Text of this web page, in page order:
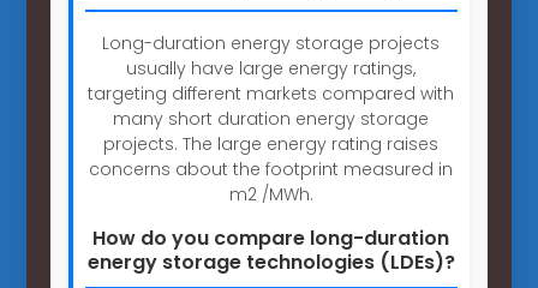
Long-duration energy storage projects
usually have large energy ratings,
targeting different markets compared with
many short duration energy storage
projects. The large energy rating raises
concerns about the footprint measured in
m2 /MWh.
How do you compare long-duration
energy storage technologies (LDEs)?